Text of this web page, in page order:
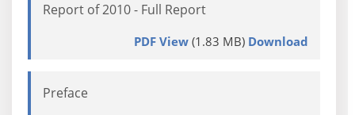
Report of 2010 - Full Report
PDF View(1.83 MB) Download
Preface